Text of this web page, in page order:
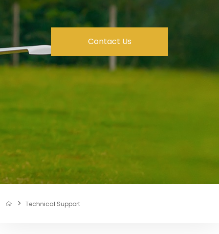
Contact Us
Technical Support